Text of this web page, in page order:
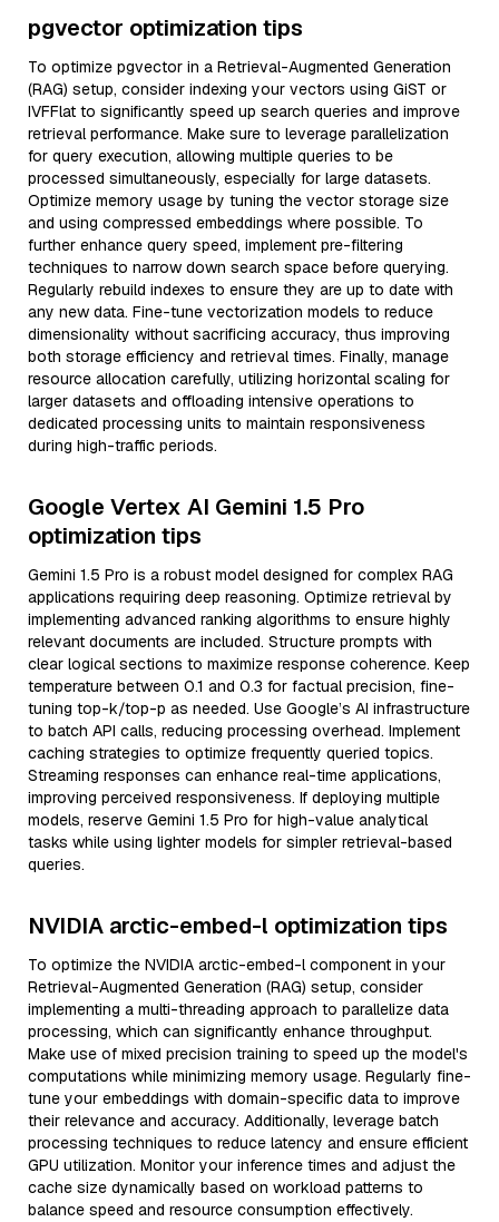
pgvector optimization tips
To optimize pgvector in a Retrieval-Augmented Generation
(RAG) setup, consider indexing your vectors using GiST or
IVFFlat to significantly speed up search queries and improve
retrieval performance. Make sure to leverage parallelization
for query execution, allowing multiple queries to be
processed simultaneously, especially for large datasets.
Optimize memory usage by tuning the vector storage size
and using compressed embeddings where possible. To
further enhance query speed, implement pre-filtering
techniques to narrow down search space before querying.
Regularly rebuild indexes to ensure they are up to date with
any new data. Fine-tune vectorization models to reduce
dimensionality without sacrificing accuracy, thus improving
both storage efficiency and retrieval times. Finally, manage
resource allocation carefully, utilizing horizontal scaling for
larger datasets and offloading intensive operations to
dedicated processing units to maintain responsiveness
during high-traffic periods.
Google Vertex AI Gemini 1.5 Pro
optimization tips
Gemini 1.5 Pro is a robust model designed for complex RAG
applications requiring deep reasoning. Optimize retrieval by
implementing advanced ranking algorithms to ensure highly
relevant documents are included. Structure prompts with
clear logical sections to maximize response coherence. Keep
temperature between 0.1 and 0.3 for factual precision, fine-
tuning top-k/top-p as needed. Use Google’s AI infrastructure
to batch API calls, reducing processing overhead. Implement
caching strategies to optimize frequently queried topics.
Streaming responses can enhance real-time applications,
improving perceived responsiveness. If deploying multiple
models, reserve Gemini 1.5 Pro for high-value analytical
tasks while using lighter models for simpler retrieval-based
queries.
NVIDIA arctic-embed-l optimization tips
To optimize the NVIDIA arctic-embed-l component in your
Retrieval-Augmented Generation (RAG) setup, consider
implementing a multi-threading approach to parallelize data
processing, which can significantly enhance throughput.
Make use of mixed precision training to speed up the model's
computations while minimizing memory usage. Regularly fine-
tune your embeddings with domain-specific data to improve
their relevance and accuracy. Additionally, leverage batch
processing techniques to reduce latency and ensure efficient
GPU utilization. Monitor your inference times and adjust the
cache size dynamically based on workload patterns to
balance speed and resource consumption effectively.